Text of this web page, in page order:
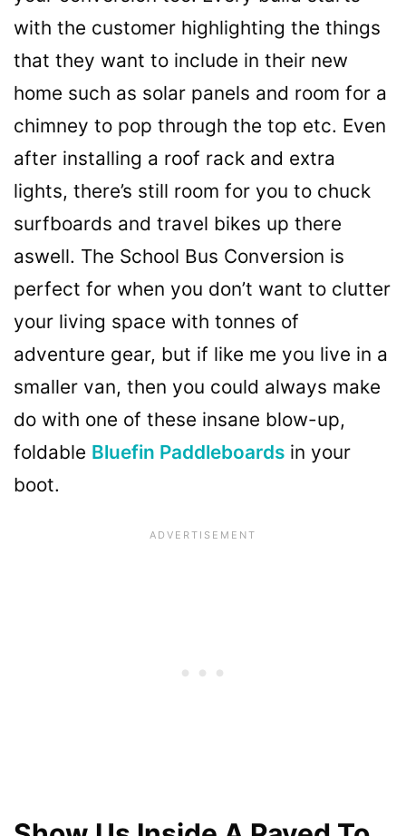
with the customer highlighting the things
that they want to include in their new
home such as solar panels and room for a
chimney to pop through the top etc. Even
after installing a roof rack and extra
lights, there’s still room for you to chuck
surfboards and travel bikes up there
aswell. The School Bus Conversion is
perfect for when you don’t want to clutter
your living space with tonnes of
adventure gear, but if like me you live in a
smaller van, then you could always make
do with one of these insane blow-up,
foldable Bluefin Paddleboards in your
boot.